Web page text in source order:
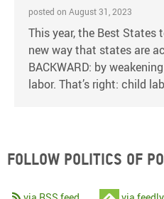
posted on August 31, 2023
This year, the Best States
new way that states are
BACKWARD: by
labor. That’s right: child
Follow Politics of